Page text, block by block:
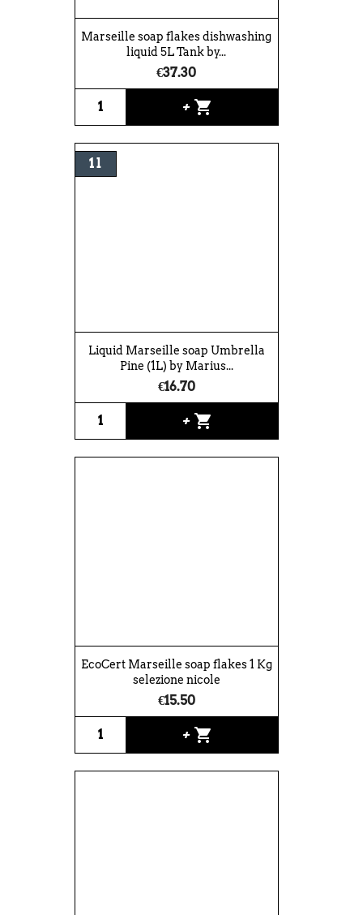
Marseille soap flakes dishwashing
liquid 5L Tank by...
€37.30
+ shopping_cart
Liquid Marseille soap Umbrella
Pine (1L) by Marius...
€16.70
+ shopping_cart
1 l
EcoCert Marseille soap flakes 1 Kg
selezione nicole
€15.50
+ shopping_cart